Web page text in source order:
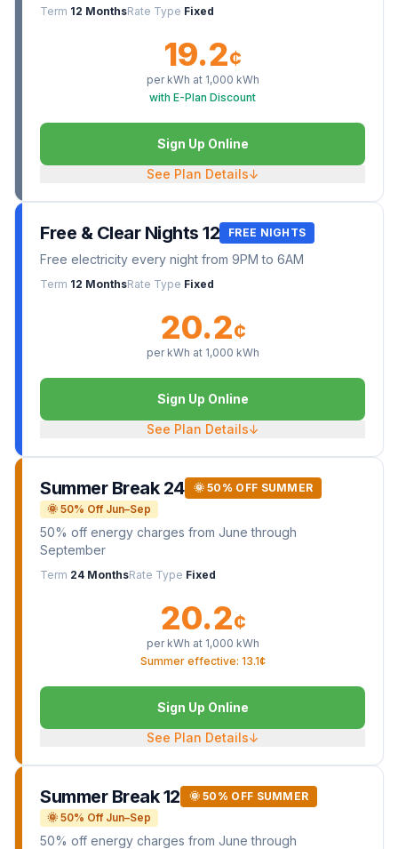
Term 12 MonthsRate Type Fixed
19.2¢
per kWh at 1,000 kWh
with E-Plan Discount
Sign Up Online
See Plan Details↓
Free & Clear Nights 12 FREE NIGHTS
Free electricity every night from 9PM to 6AM
Term 12 MonthsRate Type Fixed
20.2¢
per kWh at 1,000 kWh
Sign Up Online
See Plan Details↓
Summer Break 24
🌞 50% OFF SUMMER
🌞 50% Off Jun–Sep
50% off energy charges from June through
September
Term 24 MonthsRate Type Fixed
20.2¢
per kWh at 1,000 kWh
Summer effective: 13.1¢
Sign Up Online
See Plan Details↓
Summer Break 12
🌞 50% OFF SUMMER
🌞 50% Off Jun–Sep
50% off energy charges from June through